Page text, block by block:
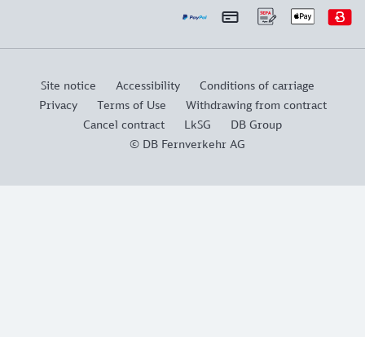
Site notice Accessibility
Conditions of carriage
Privacy
Terms of Use
Withdrawing from contract
Cancel contract
LkSG
DB Group
© DB Fernverkehr AG